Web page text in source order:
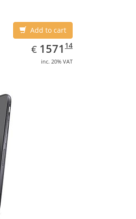
Add to cart
€ EUR
1571.14
1571 14
inc. 20% VAT